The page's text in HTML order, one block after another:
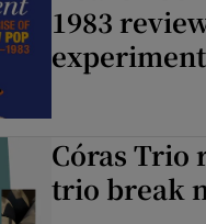
1983
Córas Trio
trio break